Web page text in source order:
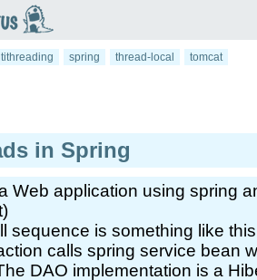
spring thread-local tomcat
in Spring
Web application using spring
sequence is something like
calls spring service bean
DAO implementation is a